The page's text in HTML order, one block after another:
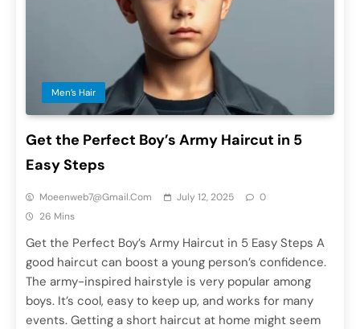
Men’s Hair
Get the Perfect Boy’s Army Haircut in 5
Easy Steps
Moeenweb7@gmail.com July 12, 2025
0
26 Mins
Get the Perfect Boy’s Army Haircut in 5 Easy Steps A
good haircut can boost a young person’s confidence.
The army-inspired hairstyle is very popular among
boys. It’s cool, easy to keep up, and works for many
events. Getting a short haircut at home might seem